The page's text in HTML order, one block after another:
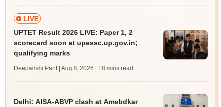
LIVE
UPTET Result 2026 LIVE: Paper 1, 2
scorecard soon at upessc.up.gov.in;
qualifying marks
Deepanshi Pant | Aug 8, 2026 | 18 mins read
Delhi: AISA-ABVP clash at Amebdkar